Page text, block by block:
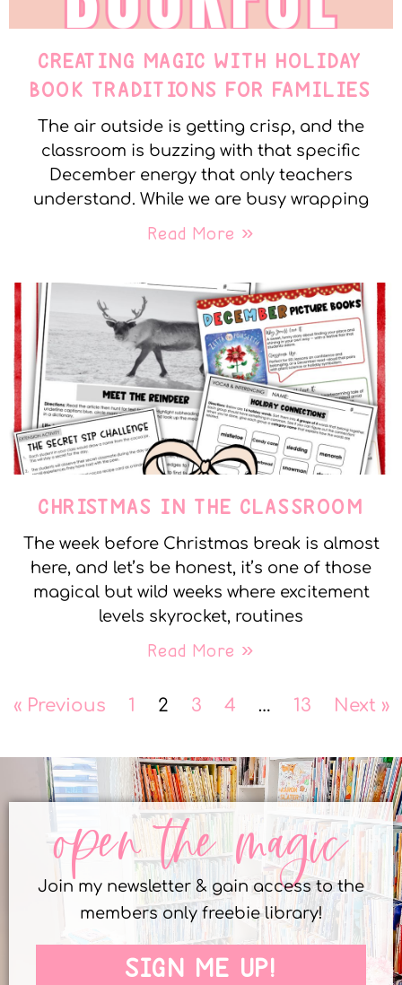
CREATING MAGIC WITH HOLIDAY
BOOK TRADITIONS FOR FAMILIES
The air outside is getting crisp, and the
classroom is buzzing with that specific
December energy that only teachers
understand. While we are busy wrapping
Read More »
CHRISTMAS IN THE CLASSROOM
The week before Christmas break is almost
here, and let’s be honest, it’s one of those
magical but wild weeks where excitement
levels skyrocket, routines
Read More »
« Previous 1 2 3 4 … 13 Next »
open the magic
Join my newsletter & gain access to the
members only freebie library!
SIGN ME UP!